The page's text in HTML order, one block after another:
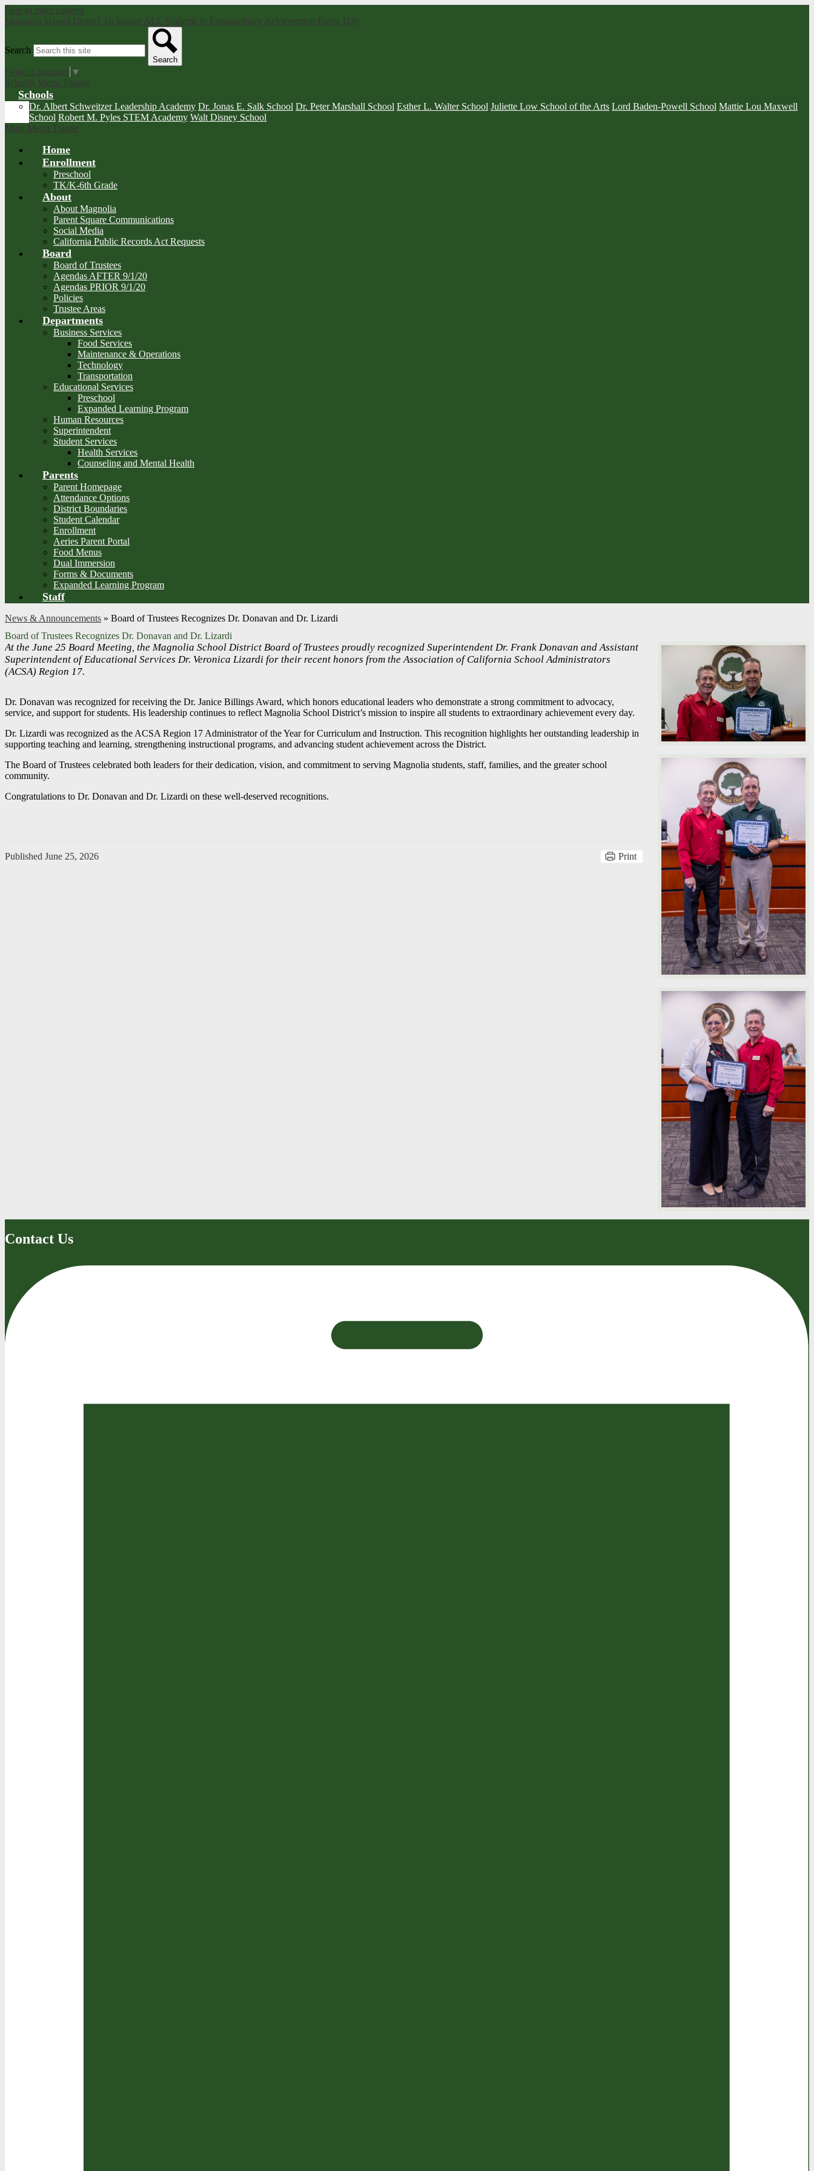
Skip to main content
Magnolia School District To Inspire ALL Students to Extraordinary Achievement Every Day
Search
Search
Select Language ▼
Schools Menu Toggle
Schools
Dr. Albert Schweitzer Leadership Academy Dr. Jonas E. Salk School Dr. Peter Marshall School Esther L. Walter School Juliette Low School of the Arts Lord Baden-Powell School Mattie Lou Maxwell
School Robert M. Pyles STEM Academy Walt Disney School
Main Menu Toggle
Home
Enrollment
Preschool
TK/K-6th Grade
About
About Magnolia
Parent Square Communications
Social Media
California Public Records Act Requests
Board
Board of Trustees
Agendas AFTER 9/1/20
Agendas PRIOR 9/1/20
Policies
Trustee Areas
Departments
Business Services
Food Services
Maintenance & Operations
Technology
Transportation
Educational Services
Preschool
Expanded Learning Program
Human Resources
Superintendent
Student Services
Health Services
Counseling and Mental Health
Parents
Parent Homepage
Attendance Options
District Boundaries
Student Calendar
Enrollment
Aeries Parent Portal
Food Menus
Dual Immersion
Forms & Documents
Expanded Learning Program
Staff
News & Announcements » Board of Trustees Recognizes Dr. Donavan and Dr. Lizardi
Board of Trustees Recognizes Dr. Donavan and Dr. Lizardi
At the June 25 Board Meeting, the Magnolia School District Board of Trustees proudly recognized Superintendent Dr. Frank Donavan and Assistant
Superintendent of Educational Services Dr. Veronica Lizardi for their recent honors from the Association of California School Administrators
(ACSA) Region 17.
Dr. Donavan was recognized for receiving the Dr. Janice Billings Award, which honors educational leaders who demonstrate a strong commitment to advocacy,
service, and support for students. His leadership continues to reflect Magnolia School District’s mission to inspire all students to extraordinary achievement every day.
Dr. Lizardi was recognized as the ACSA Region 17 Administrator of the Year for Curriculum and Instruction. This recognition highlights her outstanding leadership in
supporting teaching and learning, strengthening instructional programs, and advancing student achievement across the District.
The Board of Trustees celebrated both leaders for their dedication, vision, and commitment to serving Magnolia students, staff, families, and the greater school
community.
Congratulations to Dr. Donavan and Dr. Lizardi on these well-deserved recognitions.
Published June 25, 2026 Print
Contact Us